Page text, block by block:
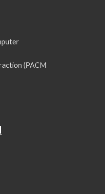
(PACM